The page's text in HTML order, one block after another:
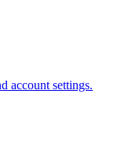
account settings.